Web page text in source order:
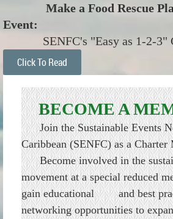
Make a Food Rescue
Event:
SENFC's "Easy as 1-2-3"
Click To Read
BECOME A
Join the Sustainable Events
Caribbean (SENFC) as a Charter
Become involved in the
movement at a special reduced
gain educational and best
networking opportunities to